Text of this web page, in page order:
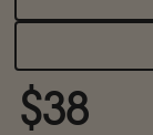
$38